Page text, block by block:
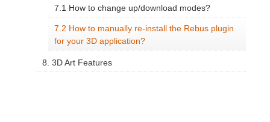
7.1 How to change up/download modes?
7.2 How to manually re-install the Rebus plugin
for your 3D application?
8. 3D Art Features